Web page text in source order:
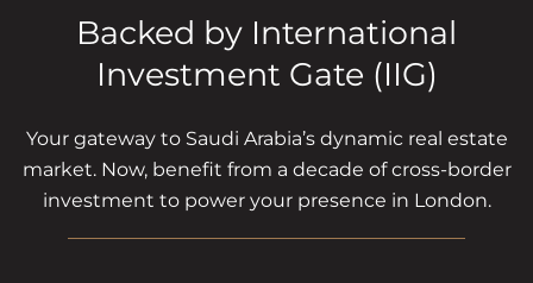
Backed by International
Investment Gate (IIG)
Your gateway to Saudi Arabia’s dynamic real estate
market. Now, benefit from a decade of cross-border
investment to power your presence in London.